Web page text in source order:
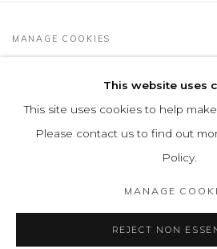
MANAGE COOKIES
info@leontovargallery.com
This website uses
This site uses cookies to help
Please contact us to find out
Policy.
MANAGE
REJECT NON